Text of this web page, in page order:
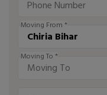
Moving From *
Moving To *